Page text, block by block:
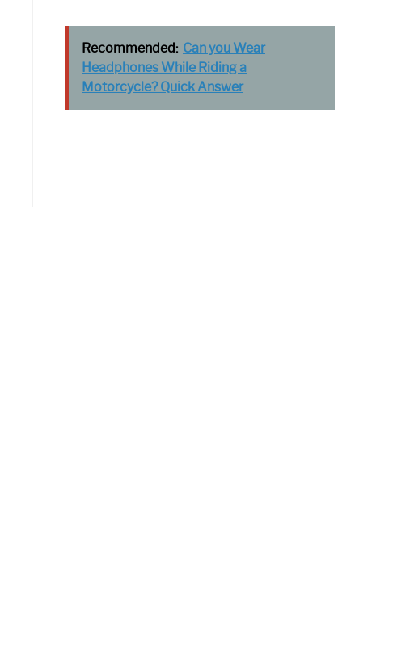
Recommended: Can you Wear
Headphones While Riding a
Motorcycle? Quick Answer